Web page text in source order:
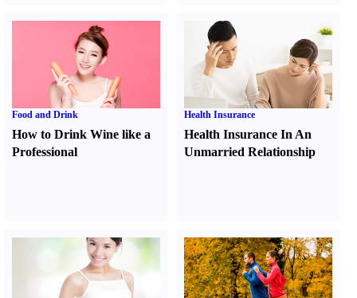
Food and Drink
How to Drink Wine like a
Professional
Health Insurance
Health Insurance In An
Unmarried Relationship